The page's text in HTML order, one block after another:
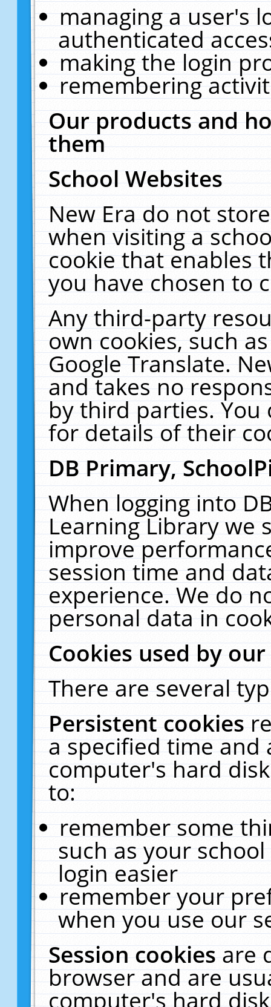
managing a user's
authenticated
making the login
remembering
Our products and
them
School Websites
New Era do not
when visiting a
cookie that enables
you have chosen to
Any third-party
own cookies, such
Google Translate.
and takes no
by third parties. You
for details of their
DB Primary,
When logging into
Learning Library we
improve
session time and
experience. We do
personal data in
Cookies used by
There are several
Persistent cookies
a specified time and
computer's hard
to:
remember some
such as your
login easier
remember your
when you use our
Session cookiesare
browser and are
computer's hard